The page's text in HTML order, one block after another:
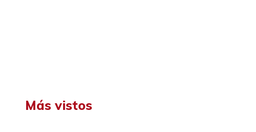
Más vistos